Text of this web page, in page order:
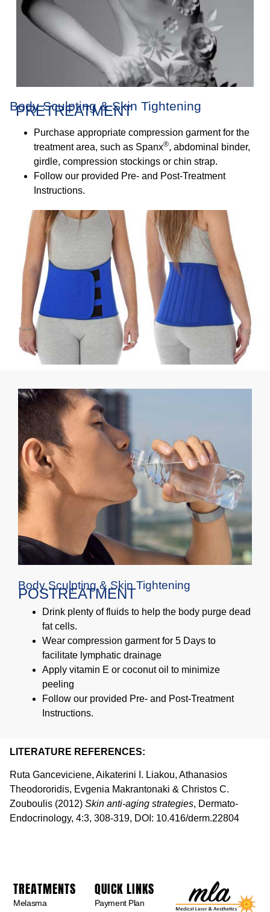
Body Sculpting & Skin Tightening
PRETREATMENT
Purchase appropriate compression garment for the
treatment area, such as Spanx®, abdominal binder,
girdle, compression stockings or chin strap.
Follow our provided Pre- and Post-Treatment
Instructions.
Body Sculpting & Skin Tightening
POSTREATMENT
Drink plenty of fluids to help the body purge dead
fat cells.
Wear compression garment for 5 Days to
facilitate lymphatic drainage
Apply vitamin E or coconut oil to minimize
peeling
Follow our provided Pre- and Post-Treatment
Instructions.
LITERATURE REFERENCES:
Ruta Ganceviciene, Aikaterini I. Liakou, Athanasios
Theodororidis, Evgenia Makrantonaki & Christos C.
Zouboulis (2012) Skin anti-aging strategies, Dermato-
Endocrinology, 4:3, 308-319, DOI: 10.416/derm.22804
TREATMENTS
Melasma
QUICK LINKS
Payment Plan